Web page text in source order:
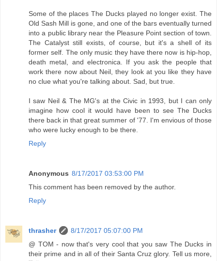
Some of the places The Ducks played no longer exist. The
Old Sash Mill is gone, and one of the bars eventually turned
into a public library near the Pleasure Point section of town.
The Catalyst still exists, of course, but it's a shell of its
former self. The only music they have there now is hip-hop,
death metal, and electronica. If you ask the people that
work there now about Neil, they look at you like they have
no clue what you're talking about. Sad, but true.
I saw Neil & The MG's at the Civic in 1993, but I can only
imagine how cool it would have been to see The Ducks
there back in that great summer of '77. I'm envious of those
who were lucky enough to be there.
Reply
Anonymous 8/17/2017 03:53:00 PM
This comment has been removed by the author.
Reply
thrasher
8/17/2017 05:07:00 PM
@ TOM - now that's very cool that you saw The Ducks in
their prime and in all of their Santa Cruz glory. Tell us more,